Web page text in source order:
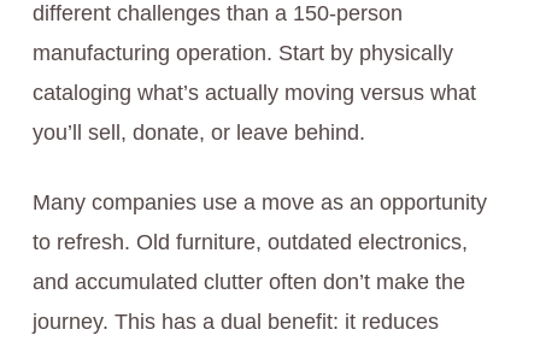
different challenges than a 150-person
manufacturing operation. Start by physically
cataloging what’s actually moving versus what
you’ll sell, donate, or leave behind.
Many companies use a move as an opportunity
to refresh. Old furniture, outdated electronics,
and accumulated clutter often don’t make the
journey. This has a dual benefit: it reduces